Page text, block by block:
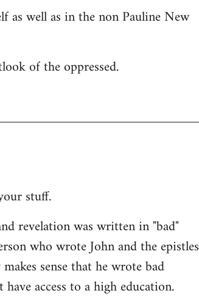
as well as in the non Pauline New
of the oppressed.
stuff.
revelation was written in "bad"
who wrote John and the epistles
sense that he wrote bad
access to a high education.